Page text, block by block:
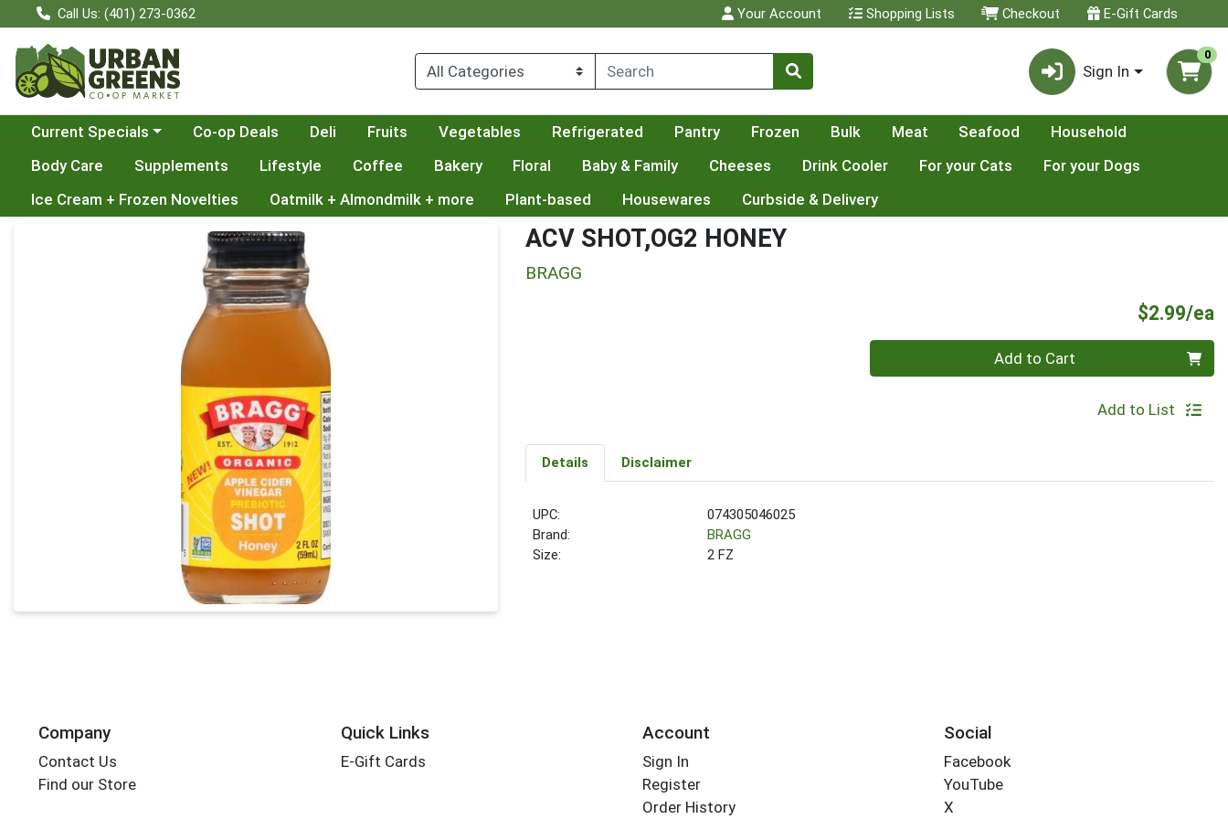
Call Us: (401) 273-0362 Your Account Shopping Lists Checkout E-Gift Cards
Sign In
0
Choose a category menu
Current Specials Co-op Deals Deli Fruits Vegetables Refrigerated Pantry Frozen Bulk Meat Seafood
Household
Body Care
Supplements Lifestyle Coffee Bakery Floral Baby & Family Cheeses Drink Cooler For your Cats
For your Dogs
Ice Cream + Frozen Novelties
Oatmilk + Almondmilk + more Plant-based Housewares Curbside & Delivery
Product Details Page ACV SHOT,OG2 HONEY
BRAGG
$2.99/ea
Add to Cart
Add to List
Details Disclaimer
UPC:
074305046025
Brand:
BRAGG
Size:
2 FZ
Company
Contact Us
Find our Store
Quick Links
E-Gift Cards
Account
Sign In
Register
Order History
Social
Facebook
YouTube
X